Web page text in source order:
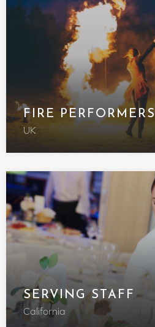
FIRE PERFORMERS
UK
SERVING STAFF
California